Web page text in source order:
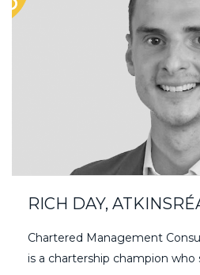
RICH DAY,
Chartered Management
is a chartership champion who